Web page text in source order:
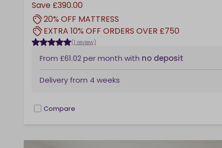
Save £390.00
20% OFF MATTRESS
EXTRA 10% OFF ORDERS OVER £750
(1 review)
From £61.02per month with no deposit
Delivery from 4 weeks
checkbox
Compare